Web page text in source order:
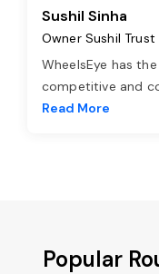
Sushil Sinha
Owner Sushil Trust
WheelsEye has
competitive and
Read More
Popular